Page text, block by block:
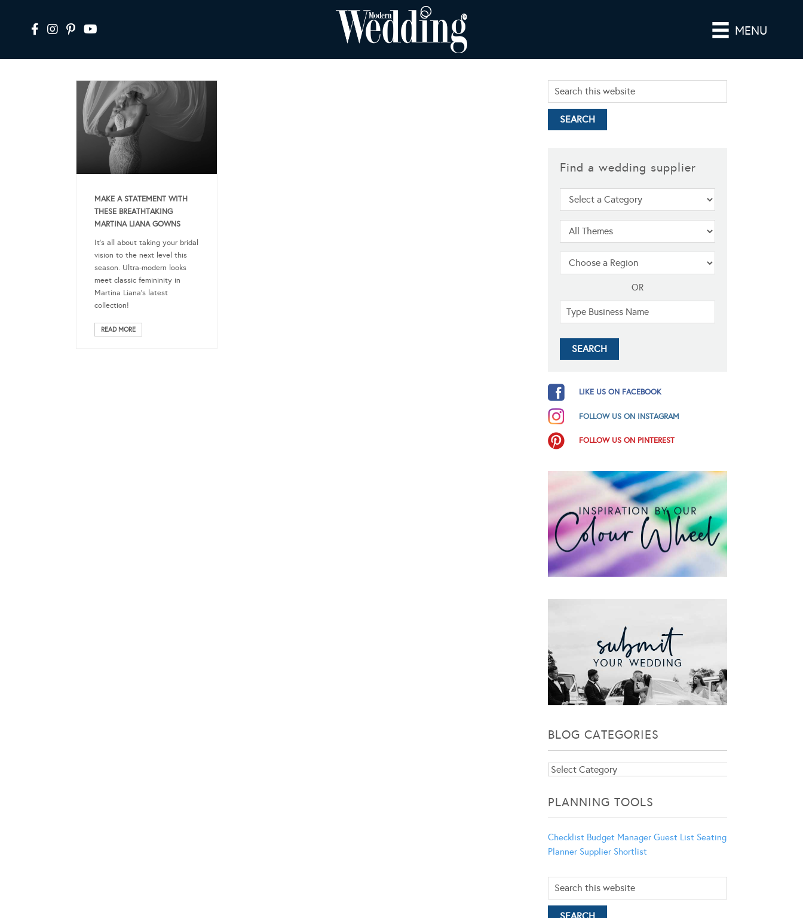
MENU
MAKE A STATEMENT WITH
THESE BREATHTAKING
MARTINA LIANA GOWNS
It’s all about taking your bridal
vision to the next level this
season. Ultra-modern looks
meet classic femininity in
Martina Liana’s latest
collection!
READ MORE
Find a wedding supplier
OR
LIKE US ON FACEBOOK
FOLLOW US ON INSTAGRAM
FOLLOW US ON PINTEREST
BLOG CATEGORIES
Blog
PLANNING TOOLS
Checklist Budget Manager Guest List Seating
Planner Supplier Shortlist